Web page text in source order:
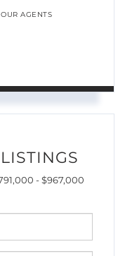
OUR AGENTS
- $967,000